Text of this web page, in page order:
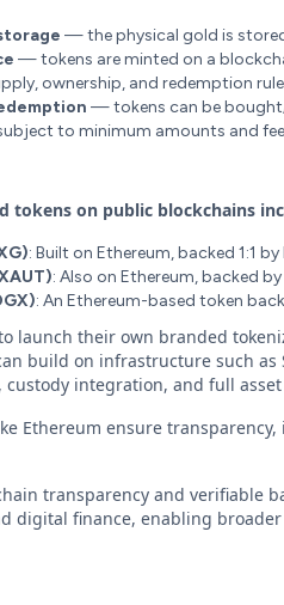
— the physical gold is
— tokens are minted on a
ownership, and redemption
— tokens can be
to minimum amounts and
tokens on public blockchains
: Built on Ethereum, backed 1:1
: Also on Ethereum, backed
: An Ethereum-based token
launch their own branded
build on infrastructure such
custody integration, and full
Ethereum ensure
transparency and verifiable
digital finance, enabling